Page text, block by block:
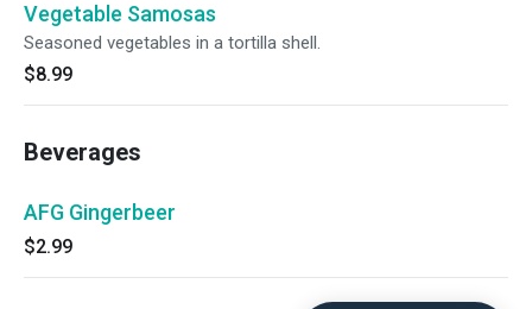
Vegetable Samosas
Seasoned vegetables in a tortilla shell.
$8.99
Beverages
AFG Gingerbeer
$2.99